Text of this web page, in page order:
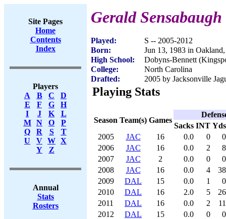
Site Pages
Home
Contents
Index
Players
A
B C
D
E
F G
H
I
J K
L
M
N O
P
Q
R S
T
U
V W X
Y
Z
Annual
Stats
Rosters
Gerald Sensabaugh
Played:
S -- 2005-2012
Born:
Jun 13, 1983 in
High School:
Dobyns-Bennett
College:
North Carolina
Drafted:
2005 by Jacksonville
Playing Stats
Season Team(s) Games
Sacks INT Yds
2005
JAC 16 0.0 0
0
2006
JAC 16 0.0 2
8
2007
JAC 2 0.0 0
0
2008
JAC 16 0.0 4
38
2009
DAL 15 0.0 1
0
2010
DAL 16 2.0 5
26
2011
DAL 16 0.0 2
11
2012
DAL 15 0.0 0
0